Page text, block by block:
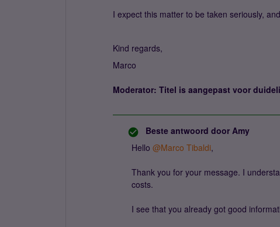
I expect this matter to be taken seriously,
Kind regards,
Marco
Moderator: Titel is aangepast voor
Beste antwoord door Amy
Hello ​ @Marco Tibaldi,
Thank you for your message. I
costs.
I see that you already got good